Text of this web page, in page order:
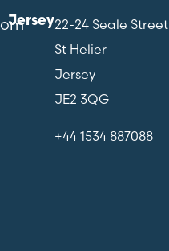
Jersey22-24 Seale Street
St Helier
Jersey
JE2 3QG
+44 1534 887088